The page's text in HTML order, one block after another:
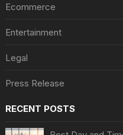
Ecommerce
Entertainment
Legal
Press Release
RECENT POSTS